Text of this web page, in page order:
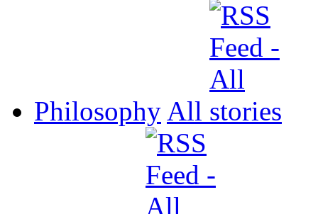
Philosophy All